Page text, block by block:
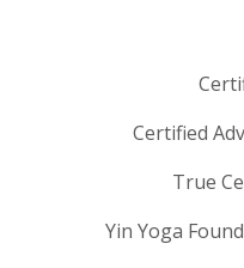
Certified
True
Yin Yoga